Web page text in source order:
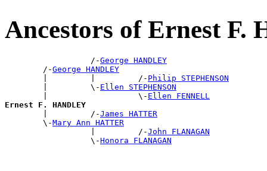
Ancestors of Ernest F.
                  /-
George HANDLEY
        /-
George HANDLEY
        |         |         /-
Philip STEPHENSON
        |         \-
Ellen STEPHENSON
        |                   \-
Ellen FENNELL
Ernest F. HANDLEY
|         /-James HATTER
        \-
Mary Ann HATTER
                  |         /-
John FLANAGAN
                  \-
Honora FLANAGAN